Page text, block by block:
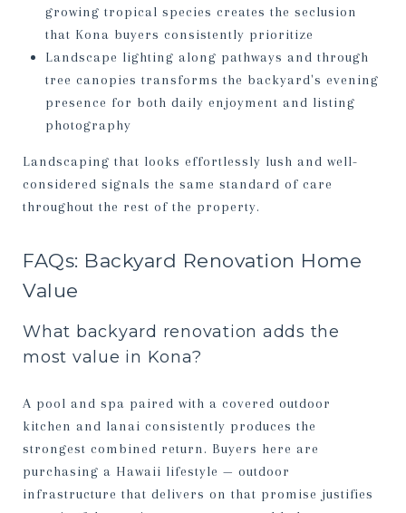
growing tropical species creates the seclusion
that Kona buyers consistently prioritize
Landscape lighting along pathways and through
tree canopies transforms the backyard's evening
presence for both daily enjoyment and listing
photography
Landscaping that looks effortlessly lush and well-
considered signals the same standard of care
throughout the rest of the property.
FAQs: Backyard Renovation Home
Value
What backyard renovation adds the
most value in Kona?
A pool and spa paired with a covered outdoor
kitchen and lanai consistently produces the
strongest combined return. Buyers here are
purchasing a Hawaii lifestyle — outdoor
infrastructure that delivers on that promise justifies